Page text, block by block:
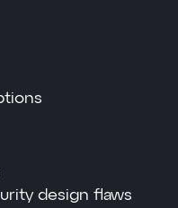
design flaws